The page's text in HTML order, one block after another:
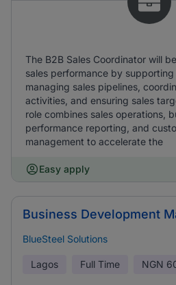
The B2B Sales Coordinator will
sales performance by supporting
managing sales pipelines,
activities, and ensuring sales
role combines sales operations,
performance reporting, and
management to accelerate the
Easy apply
Business Development
BlueSteel Solutions
Lagos Full Time NGN